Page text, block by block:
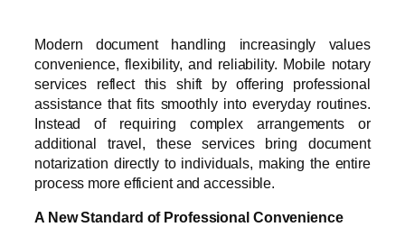
Modern document handling increasingly values
convenience, flexibility, and reliability. Mobile notary
services reflect this shift by offering professional
assistance that fits smoothly into everyday routines.
Instead of requiring complex arrangements or
additional travel, these services bring document
notarization directly to individuals, making the entire
process more efficient and accessible.
A New Standard of Professional Convenience